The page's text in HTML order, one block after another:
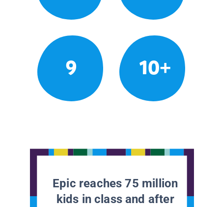
9 10+
Epic reaches 75 million
kids in class and after